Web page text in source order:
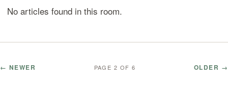
No articles found in this room.
← NEWER PAGE 2 OF 6 OLDER →